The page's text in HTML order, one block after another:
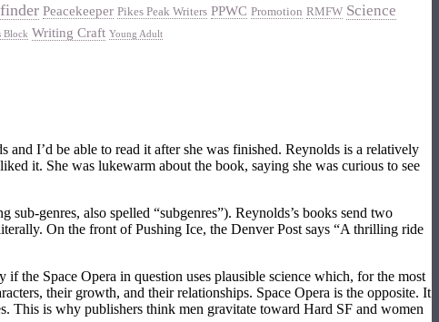
Peacekeeper Pikes Peak Writers PPWC Promotion RMFW Science
Block Writing Craft Young Adult
I’d be able to read it after she was finished. Reynolds is a relatively
it. She was lukewarm about the book, saying she was curious to see
genres, also spelled “subgenres”). Reynolds’s books send two
On the front of Pushing Ice, the Denver Post says “A thrilling ride
the Space Opera in question uses plausible science which, for the most
their growth, and their relationships. Space Opera is the opposite. It
This is why publishers think men gravitate toward Hard SF and women